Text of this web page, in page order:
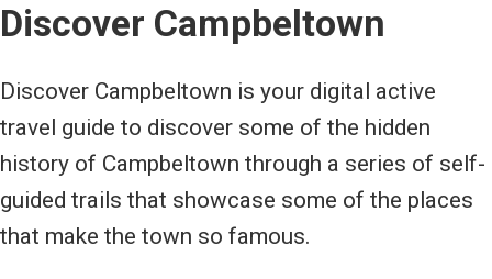
Discover Campbeltown
Discover Campbeltown is your digital active
travel guide to discover some of the hidden
history of Campbeltown through a series of self-
guided trails that showcase some of the places
that make the town so famous.